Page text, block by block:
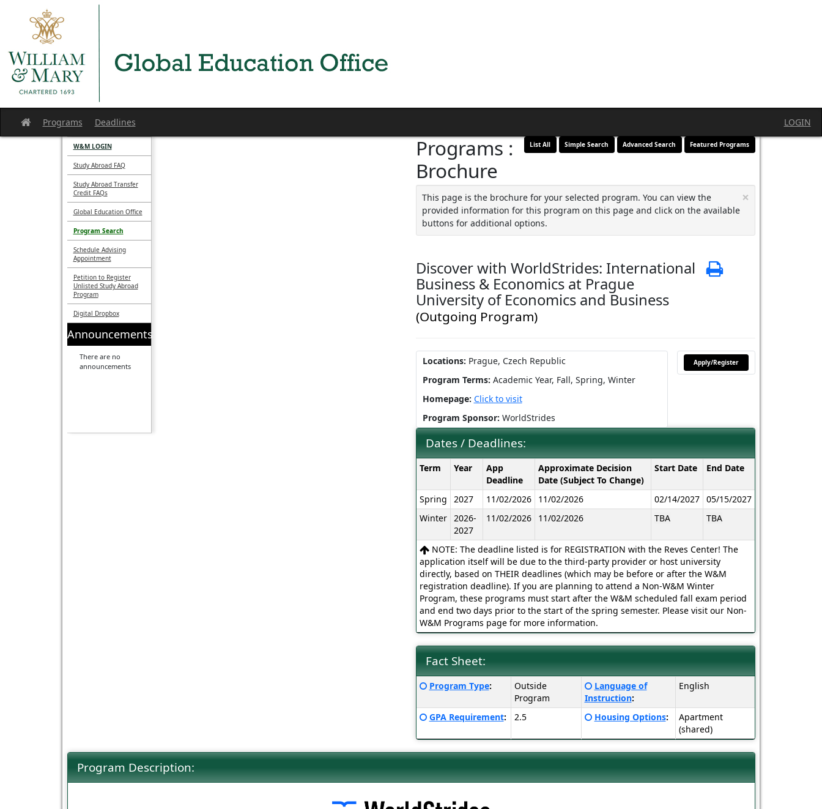
Site
home
Programs Deadlines LOGIN
W&M LOGIN
Study Abroad FAQ
Study Abroad Transfer
Credit FAQs
Global Education Office
Program Search
Schedule Advising
Appointment
Petition to Register
Unlisted Study Abroad
Program
Digital Dropbox
Announcements
There are no
announcements
List All Simple Search Advanced Search Featured Programs
Programs :
Brochure
×
This page is the brochure for your selected program. You can view the
provided information for this program on this page and click on the available
buttons for additional options.
Discover with WorldStrides: International
Business & Economics at Prague
University of Economics and Business
(Outgoing Program)
Print
Locations: Prague, Czech Republic
Program Terms: Academic Year, Fall, Spring, Winter
Homepage: Click to visit
Program Sponsor: WorldStrides
Apply/Register
Dates / Deadlines:
Dates
Deadlines:
Term Year
App
Deadline
Approximate Decision
Date (Subject To Change)
Start Date End Date
Spring 2027 11/02/2026 11/02/2026 02/14/2027
05/15/2027
Winter
2026-
2027
11/02/2026 11/02/2026 TBA TBA
NOTE: The deadline listed is for REGISTRATION with the Reves Center! The
application itself will be due to the third-party provider or host university
directly, based on THEIR deadlines (which may be before or after the W&M
registration deadline). If you are planning to attend a Non-W&M Winter
Program, these programs must start after the W&M scheduled fall exam period
and end two days prior to the start of the spring semester. Please visit our Non-
W&M Programs page for more information.
Fact Sheet:
Fact
Click
for
a
this
term
Program Type:
Outside
Program
Click
here
for
a
this
term
Language of
Instruction:
English
Click
for
a
of
term
GPA Requirement: 2.5
Click
for
a
of
Housing Options:
Apartment
(shared)
Program Description: